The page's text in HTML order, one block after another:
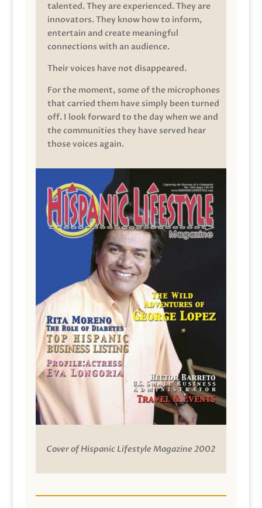
talented. They are experienced. They are
innovators. They know how to inform,
entertain and create meaningful
connections with an audience.
Their voices have not disappeared.
For the moment, some of the microphones
that carried them have simply been turned
off. I look forward to the day when we and
the communities they have served hear
those voices again.
Cover of Hispanic Lifestyle Magazine 2002